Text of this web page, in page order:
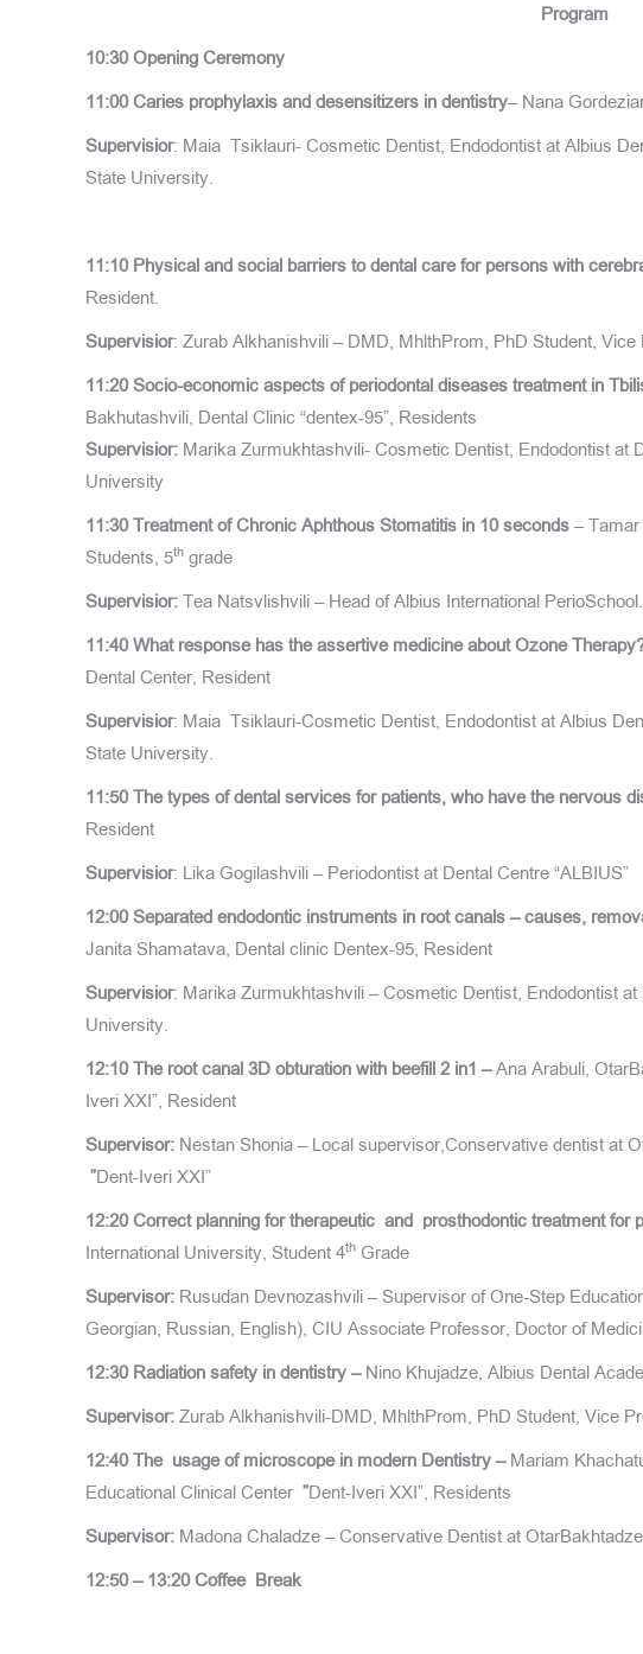
Program
10:30Opening Ceremony
11:00 Caries prophylaxis and desensitizers in dentistry– Nana
Supervisior: Maia Tsiklauri- Cosmetic Dentist, Endodontist at Albius
State University.
11:10 Physical and social barriers to dental care for persons with
Resident.
Supervisior: Zurab Alkhanishvili – DMD, MhlthProm, PhD Student,
11:20Socio-economic aspects of periodontal diseases treatment in
Bakhutashvili, Dental Clinic “dentex-95”, Residents
Supervisior: Marika Zurmukhtashvili- Cosmetic Dentist, Endodontist at
University
11:30Treatment of Chronic Aphthous Stomatitis in 10 seconds –
Students, 5th grade
Supervisior: Tea Natsvlishvili – Head of Albius International PerioSchool.
11:40What response has the assertive medicine about Ozone
Dental Center, Resident
Supervisior: Maia Tsiklauri-Cosmetic Dentist, Endodontist at Albius
State University.
11:50The types of dental services for patients, who have the nervous
Resident
Supervisior: Lika Gogilashvili – Periodontist at Dental Centre “ALBIUS”
12:00Separated endodontic instruments in root canals – causes,
Janita Shamatava, Dental clinic Dentex-95, Resident
Supervisior: Marika Zurmukhtashvili – Cosmetic Dentist, Endodontist
University.
12:10The root canal 3D obturation with beefill 2 in1 –Ana Arabuli,
Iveri XXI”, Resident
Supervisor: Nestan Shonia – Local supervisor,Conservative dentist at
”Dent-Iveri XXI”
12:20Correct planning for therapeutic and prosthodontic treatment for
International University, Student 4th Grade
Supervisor: Rusudan Devnozashvili – Supervisor of One-Step
Georgian, Russian, English), CIU Associate Professor, Doctor of
12:30 Radiation safety in dentistry – Nino Khujadze, Albius Dental
Supervisor: Zurab Alkhanishvili-DMD, MhlthProm, PhD Student, Vice
12:40The usage of microscope in modern Dentistry – Mariam
Educational Clinical Center ”Dent-Iveri XXI”, Residents
Supervisor: Madona Chaladze – Conservative Dentist at
12:50 – 13:20Coffee Break